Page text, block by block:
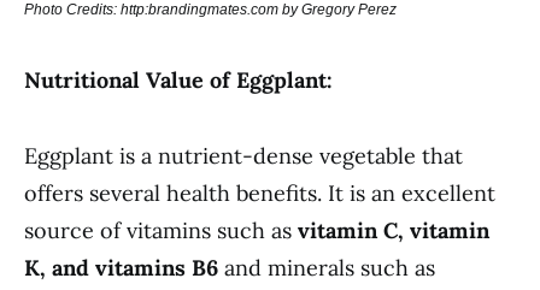
Photo Credits: http:brandingmates.com by Gregory Perez
Nutritional Value of Eggplant:
Eggplant is a nutrient-dense vegetable that
offers several health benefits. It is an excellent
source of vitamins such as vitamin C, vitamin
K, and vitamins B6 and minerals such as